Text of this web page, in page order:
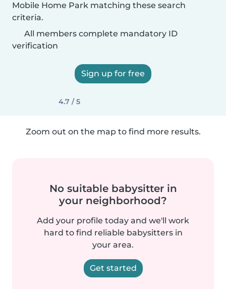
Mobile Home Park matching these search
criteria.
All members complete mandatory ID
verification
Sign up for free
4.7 / 5
Zoom out on the map to find more results.
No suitable babysitter in
your neighborhood?
Add your profile today and we'll work
hard to find reliable babysitters in
your area.
Get started